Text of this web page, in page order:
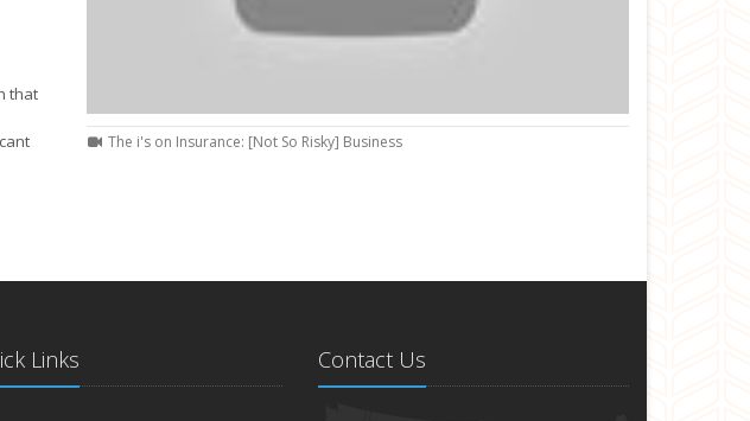
that
Space
The i's on Insurance: [Not So Risky] Business
Links Contact Us